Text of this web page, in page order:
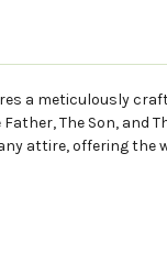
a meticulously
The Son, and
attire, offering